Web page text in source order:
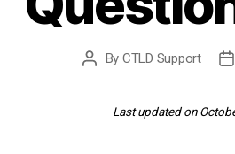
Post
By CTLD Support
Last updated on